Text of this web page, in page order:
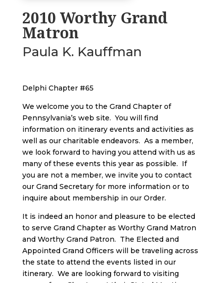
2010 Worthy Grand
Matron
Paula K. Kauffman
Delphi Chapter #65
We welcome you to the Grand Chapter of
Pennsylvania’s web site. You will find
information on itinerary events and activities as
well as our charitable endeavors. As a member,
we look forward to having you attend with us as
many of these events this year as possible. If
you are not a member, we invite you to contact
our Grand Secretary for more information or to
inquire about membership in our Order.
It is indeed an honor and pleasure to be elected
to serve Grand Chapter as Worthy Grand Matron
and Worthy Grand Patron. The Elected and
Appointed Grand Officers will be traveling across
the state to attend the events listed in our
itinerary. We are looking forward to visiting